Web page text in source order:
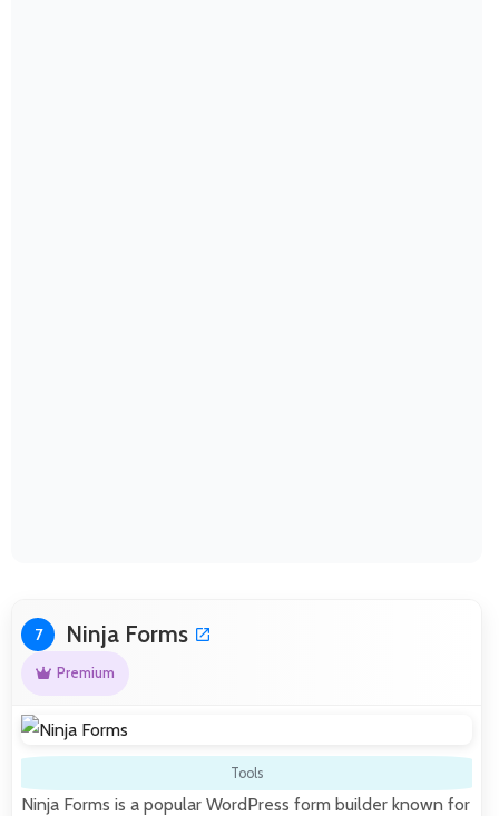
7 Ninja Forms
Premium
Tools
Ninja Forms is a popular WordPress form builder known for